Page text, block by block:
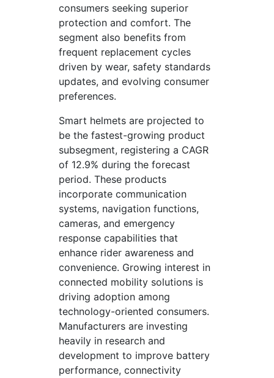
consumers seeking superior
protection and comfort. The
segment also benefits from
frequent replacement cycles
driven by wear, safety standards
updates, and evolving consumer
preferences.
Smart helmets are projected to
be the fastest-growing product
subsegment, registering a CAGR
of 12.9% during the forecast
period. These products
incorporate communication
systems, navigation functions,
cameras, and emergency
response capabilities that
enhance rider awareness and
convenience. Growing interest in
connected mobility solutions is
driving adoption among
technology-oriented consumers.
Manufacturers are investing
heavily in research and
development to improve battery
performance, connectivity